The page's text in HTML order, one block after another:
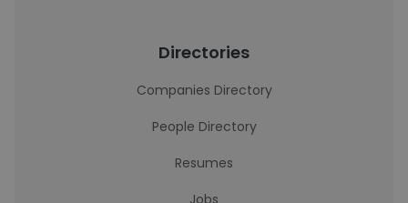
Directories
Companies Directory
People Directory
Resumes
Jobs